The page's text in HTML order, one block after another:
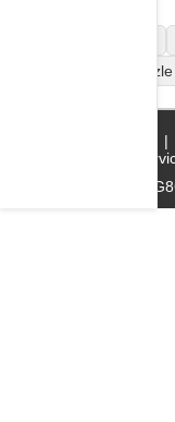
|
© 2019